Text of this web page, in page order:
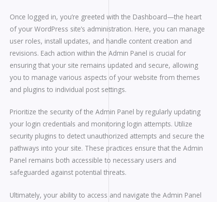
Once logged in, you’re greeted with the Dashboard—the heart
of your WordPress site’s administration. Here, you can manage
user roles, install updates, and handle content creation and
revisions. Each action within the Admin Panel is crucial for
ensuring that your site remains updated and secure, allowing
you to manage various aspects of your website from themes
and plugins to individual post settings.
Prioritize the security of the Admin Panel by regularly updating
your login credentials and monitoring login attempts. Utilize
security plugins to detect unauthorized attempts and secure the
pathways into your site. These practices ensure that the Admin
Panel remains both accessible to necessary users and
safeguarded against potential threats.
Ultimately, your ability to access and navigate the Admin Panel